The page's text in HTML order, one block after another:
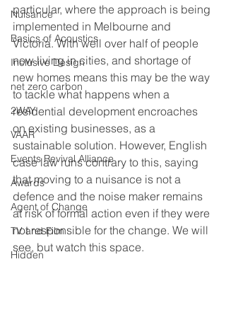
Nuisance
Basics of Acoustics
Inclusive Design
net zero carbon
2WAY
VAAR
Events Revival Alliance
Awards
Agent of Change
TV and Film
Hidden
particular, where the approach is being
implemented in Melbourne and
Victoria. With well over half of people
now living in cities, and shortage of
new homes means this may be the way
to tackle what happens when a
residential development encroaches
on existing businesses, as a
sustainable solution. However, English
case law runs contrary to this, saying
that moving to a nuisance is not a
defence and the noise maker remains
at risk of formal action even if they were
not responsible for the change. We will
see, but watch this space.